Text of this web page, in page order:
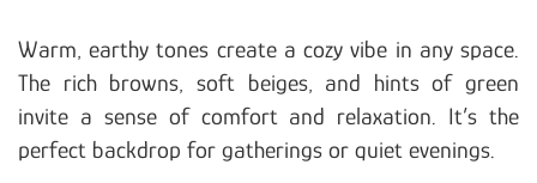
Warm, earthy tones create a cozy vibe in any space.
The rich browns, soft beiges, and hints of green
invite a sense of comfort and relaxation. It’s the
perfect backdrop for gatherings or quiet evenings.